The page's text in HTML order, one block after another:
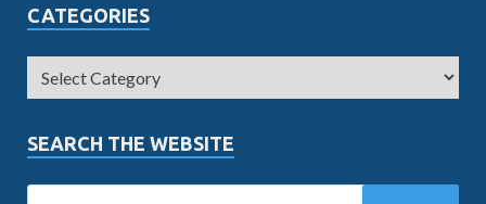
CATEGORIES
SEARCH THE WEBSITE